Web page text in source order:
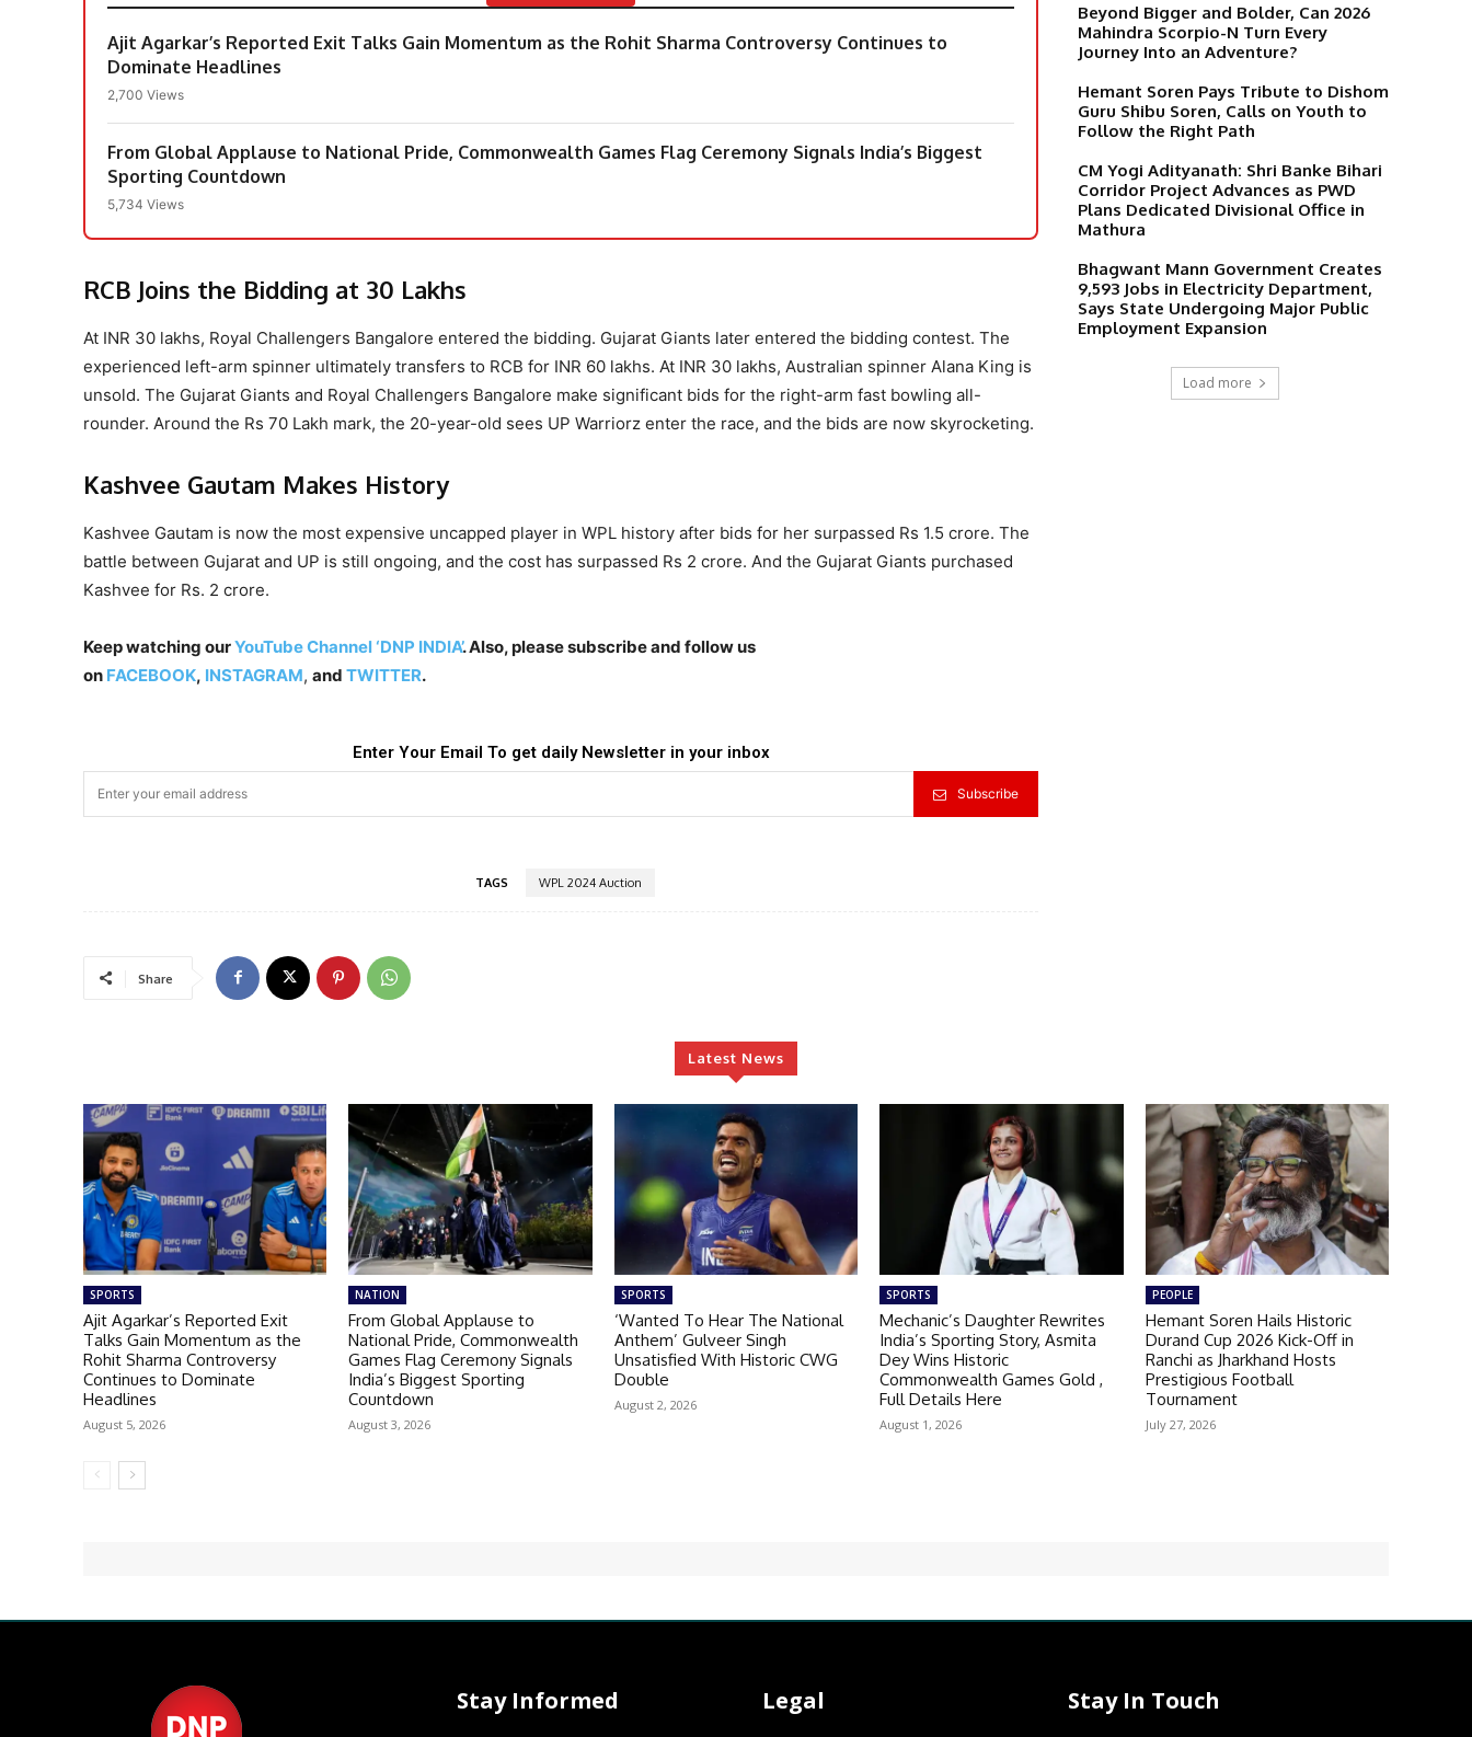
Ajit Agarkar’s Reported Exit Talks Gain Momentum as the Rohit Sharma Controversy Continues to
Dominate Headlines
2,700 Views
From Global Applause to National Pride, Commonwealth Games Flag Ceremony Signals India’s Biggest
Sporting Countdown
5,734 Views
RCB Joins the Bidding at 30 Lakhs
At INR 30 lakhs, Royal Challengers Bangalore entered the bidding. Gujarat Giants later entered the bidding contest. The
experienced left-arm spinner ultimately transfers to RCB for INR 60 lakhs. At INR 30 lakhs, Australian spinner Alana King is
unsold. The Gujarat Giants and Royal Challengers Bangalore make significant bids for the right-arm fast bowling all-
rounder. Around the Rs 70 Lakh mark, the 20-year-old sees UP Warriorz enter the race, and the bids are now skyrocketing.
Kashvee Gautam Makes History
Kashvee Gautam is now the most expensive uncapped player in WPL history after bids for her surpassed Rs 1.5 crore. The
battle between Gujarat and UP is still ongoing, and the cost has surpassed Rs 2 crore. And the Gujarat Giants purchased
Kashvee for Rs. 2 crore.
Keep watching ourYouTube Channel ‘DNP INDIA’. Also, please subscribe and follow us
on FACEBOOK, INSTAGRAM, and TWITTER.
Enter Your Email To get daily Newsletter in your inbox
Subscribe
TAGS WPL 2024 Auction
Share
Beyond Bigger and Bolder, Can 2026
Mahindra Scorpio-N Turn Every
Journey Into an Adventure?
Hemant Soren Pays Tribute to Dishom
Guru Shibu Soren, Calls on Youth to
Follow the Right Path
CM Yogi Adityanath: Shri Banke Bihari
Corridor Project Advances as PWD
Plans Dedicated Divisional Office in
Mathura
Bhagwant Mann Government Creates
9,593 Jobs in Electricity Department,
Says State Undergoing Major Public
Employment Expansion
Load more
Latest News
SPORTS
Ajit Agarkar’s Reported Exit
Talks Gain Momentum as the
Rohit Sharma Controversy
Continues to Dominate
Headlines
August 5, 2026
NATION
From Global Applause to
National Pride, Commonwealth
Games Flag Ceremony Signals
India’s Biggest Sporting
Countdown
August 3, 2026
SPORTS
‘Wanted To Hear The National
Anthem’ Gulveer Singh
Unsatisfied With Historic CWG
Double
August 2, 2026
SPORTS
Mechanic’s Daughter Rewrites
India’s Sporting Story, Asmita
Dey Wins Historic
Commonwealth Games Gold ,
Full Details Here
August 1, 2026
PEOPLE
Hemant Soren Hails Historic
Durand Cup 2026 Kick-Off in
Ranchi as Jharkhand Hosts
Prestigious Football
Tournament
July 27, 2026
Stay Informed Legal Stay In Touch